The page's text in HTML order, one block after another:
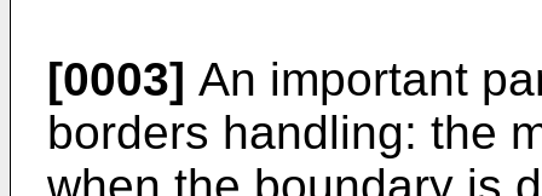
[0003] An important
borders handling: the